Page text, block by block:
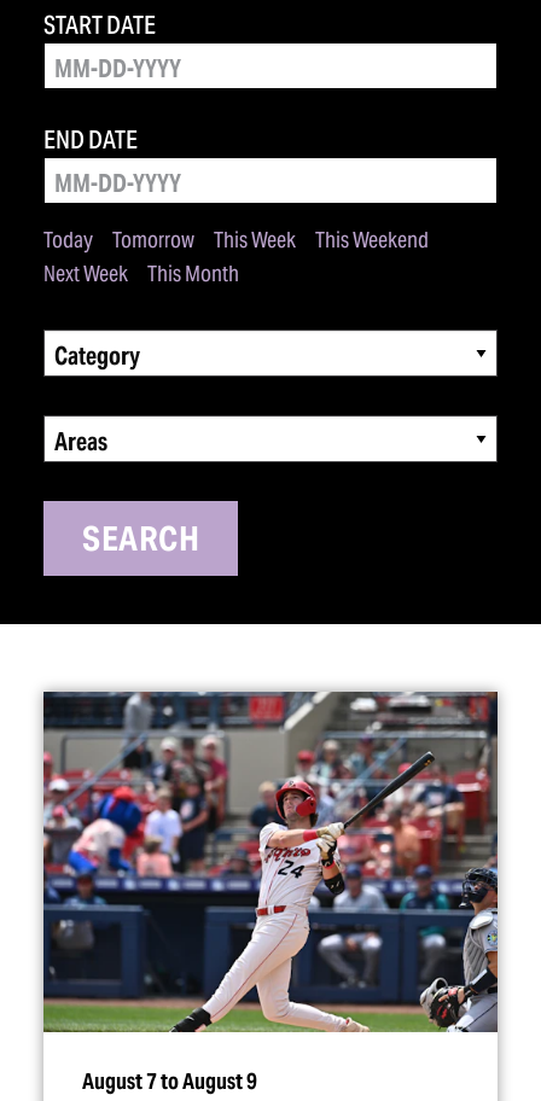
Today Tomorrow This Week
This Weekend
Next Week
This Month
START DATE
END DATE
Category
Areas
SEARCH
August 7 to August 9